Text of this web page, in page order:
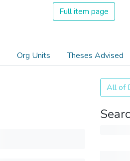
Full item page
Org Units Theses Advised
All of